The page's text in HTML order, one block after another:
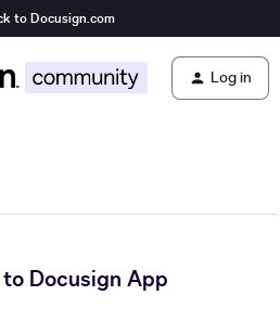
to Docusign.com
Log in
Docusign App